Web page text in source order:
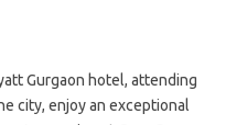
Gurgaon hotel, attending
city, enjoy an exceptional